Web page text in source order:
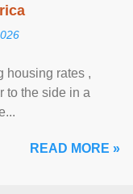
housing rates ,
to the side in a
READ MORE »